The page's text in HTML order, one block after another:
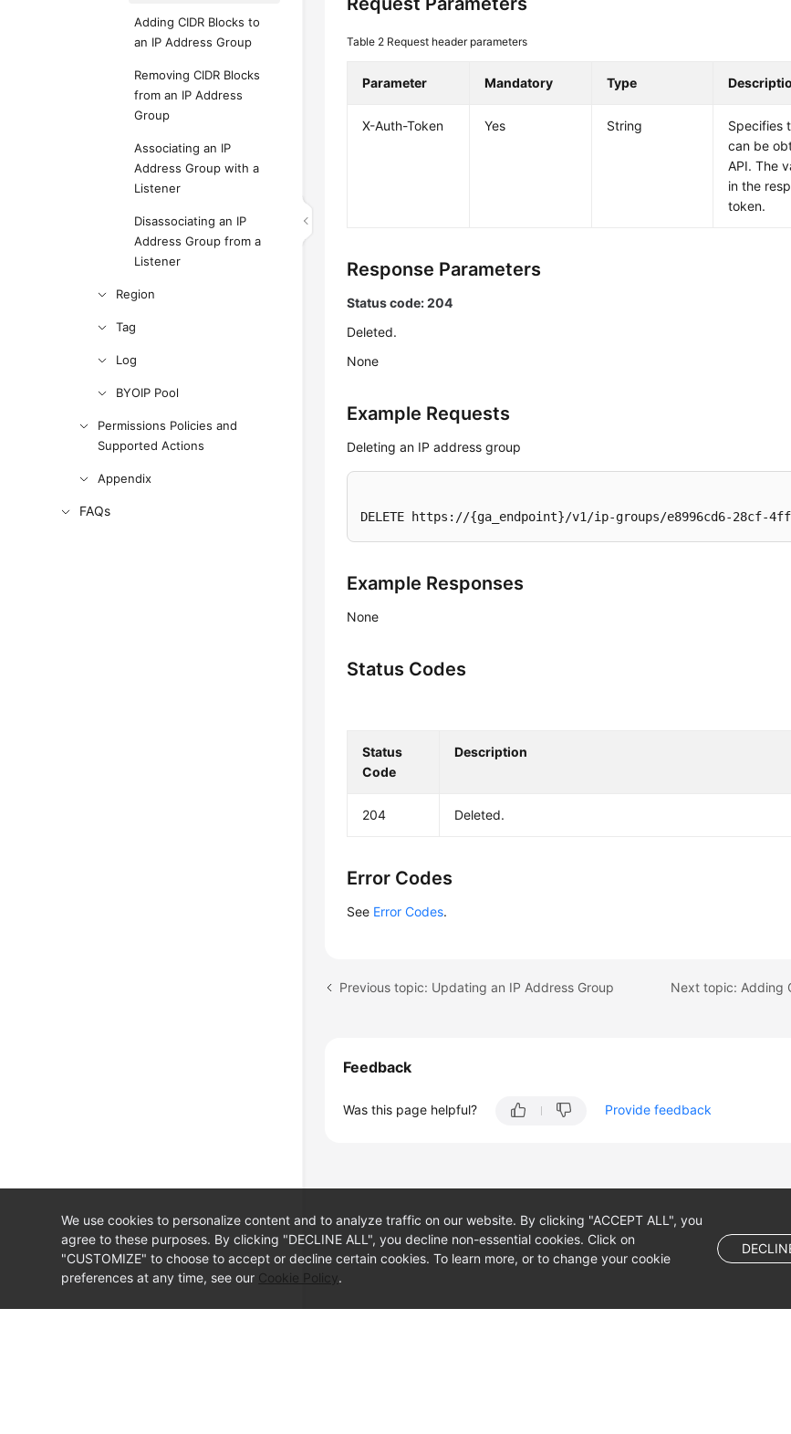
Adding CIDR Blocks to
an IP Address Group
Removing CIDR Blocks
from an IP Address
Group
Associating an IP
Address Group with a
Listener
Disassociating an IP
Address Group from a
Listener
Region
Tag
Log
BYOIP Pool
Permissions Policies and
Supported Actions
Appendix
FAQs
Table 2 Request header parameters
Parameter Mandatory Type
X-Auth-Token Yes String
Specifies
can be
API. The
in the
token.
Response Parameters
Status code: 204
Deleted.
None
Example Requests
Deleting an IP address group
DELETE https://{ga_endpoint}/v1/ip-groups/e8996cd6-28cf-
Example Responses
None
Status Codes
Status
Code
Description
204 Deleted.
Error Codes
See Error Codes.
Previous topic: Updating an IP Address Group
Feedback
Was this page helpful? Provide feedback
We use cookies to personalize content and to analyze traffic on our website. By clicking "ACCEPT ALL", you
agree to these purposes. By clicking "DECLINE ALL", you decline non-essential cookies. Click on
"CUSTOMIZE" to choose to accept or decline certain cookies. To learn more, or to change your cookie
preferences at any time, see our Cookie Policy.